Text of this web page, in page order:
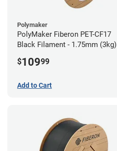
Polymaker
PolyMaker Fiberon PET-CF17
Black Filament - 1.75mm (3kg)
$10999
Add to Cart